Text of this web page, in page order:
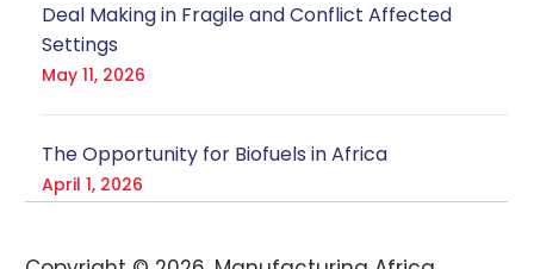
Deal Making in Fragile and Conflict Affected
Settings
May 11, 2026
The Opportunity for Biofuels in Africa
April 1, 2026